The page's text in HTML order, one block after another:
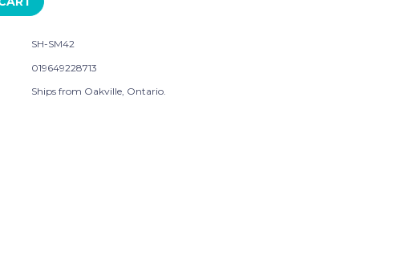
SH-SM42
019649228713
Ships from Oakville, Ontario.